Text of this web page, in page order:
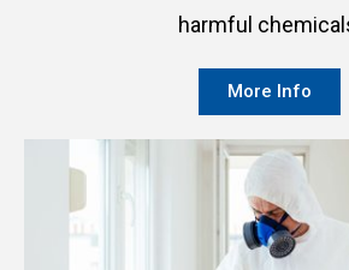
harmful
More Info